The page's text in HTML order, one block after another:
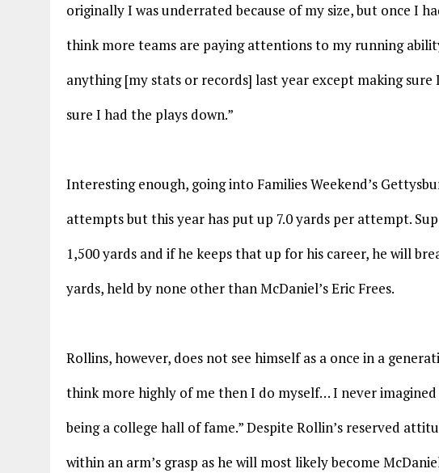
originally I was underrated because of my size, but once I
think more teams are paying attentions to my running
anything [my stats or records] last year except making
sure I had the plays down.”
Interesting enough, going into Families Weekend’s
attempts but this year has put up 7.0 yards per attempt.
1,500 yards and if he keeps that up for his career, he will
yards, held by none other than McDaniel’s Eric Frees.
Rollins, however, does not see himself as a once in a
think more highly of me then I do myself… I never
being a college hall of fame.” Despite Rollin’s reserved
within an arm’s grasp as he will most likely become